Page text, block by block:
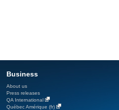
Business
About us
Press releases
QA International
Québec Amérique (fr)